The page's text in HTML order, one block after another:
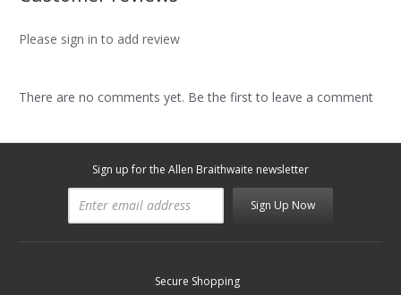
Please sign in to add review
There are no comments yet. Be the first to leave a comment
Sign up for the Allen Braithwaite newsletter
Sign Up Now
Secure Shopping